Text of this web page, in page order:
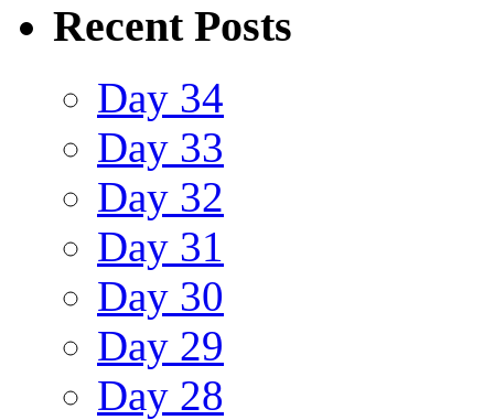
Recent Posts
Day 34
Day 33
Day 32
Day 31
Day 30
Day 29
Day 28